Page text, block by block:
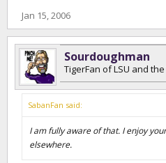
Jan 15, 2006
Sourdoughman
TigerFan of LSU and
SabanFan said:
I am fully aware of that. I enjoy
elsewhere.